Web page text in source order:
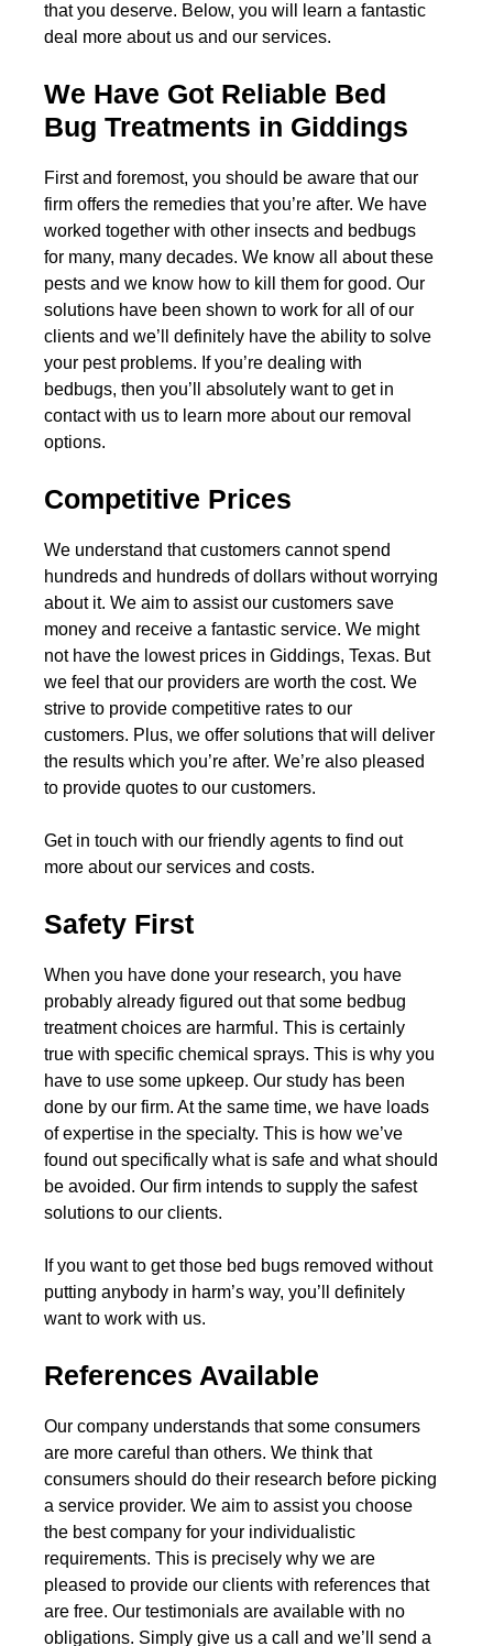
that you deserve. Below, you will learn a fantastic
deal more about us and our services.
We Have Got Reliable Bed
Bug Treatments in Giddings
First and foremost, you should be aware that our
firm offers the remedies that you’re after. We have
worked together with other insects and bedbugs
for many, many decades. We know all about these
pests and we know how to kill them for good. Our
solutions have been shown to work for all of our
clients and we’ll definitely have the ability to solve
your pest problems. If you’re dealing with
bedbugs, then you’ll absolutely want to get in
contact with us to learn more about our removal
options.
Competitive Prices
We understand that customers cannot spend
hundreds and hundreds of dollars without worrying
about it. We aim to assist our customers save
money and receive a fantastic service. We might
not have the lowest prices in Giddings, Texas. But
we feel that our providers are worth the cost. We
strive to provide competitive rates to our
customers. Plus, we offer solutions that will deliver
the results which you’re after. We’re also pleased
to provide quotes to our customers.
Get in touch with our friendly agents to find out
more about our services and costs.
Safety First
When you have done your research, you have
probably already figured out that some bedbug
treatment choices are harmful. This is certainly
true with specific chemical sprays. This is why you
have to use some upkeep. Our study has been
done by our firm. At the same time, we have loads
of expertise in the specialty. This is how we’ve
found out specifically what is safe and what should
be avoided. Our firm intends to supply the safest
solutions to our clients.
If you want to get those bed bugs removed without
putting anybody in harm’s way, you’ll definitely
want to work with us.
References Available
Our company understands that some consumers
are more careful than others. We think that
consumers should do their research before picking
a service provider. We aim to assist you choose
the best company for your individualistic
requirements. This is precisely why we are
pleased to provide our clients with references that
are free. Our testimonials are available with no
obligations. Simply give us a call and we’ll send a